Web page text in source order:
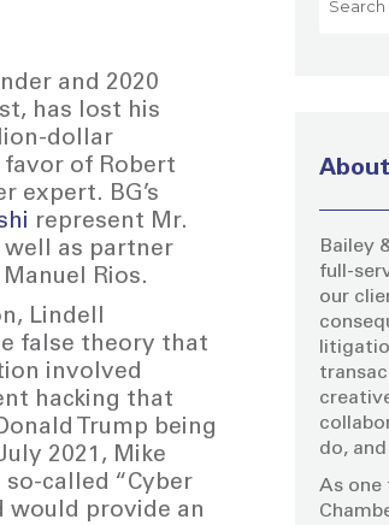
and 2020
has lost his
dollar
of Robert
expert. BG’s
represent Mr.
well as partner
Rios.
Lindell
false theory that
involved
hacking that
Trump being
2021, Mike
called “Cyber
would provide an
for:
Bailey
full-
our
do,
As one